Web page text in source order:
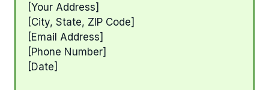
[Your Address]
[City, State, ZIP Code]
[Email Address]
[Phone Number]
[Date]